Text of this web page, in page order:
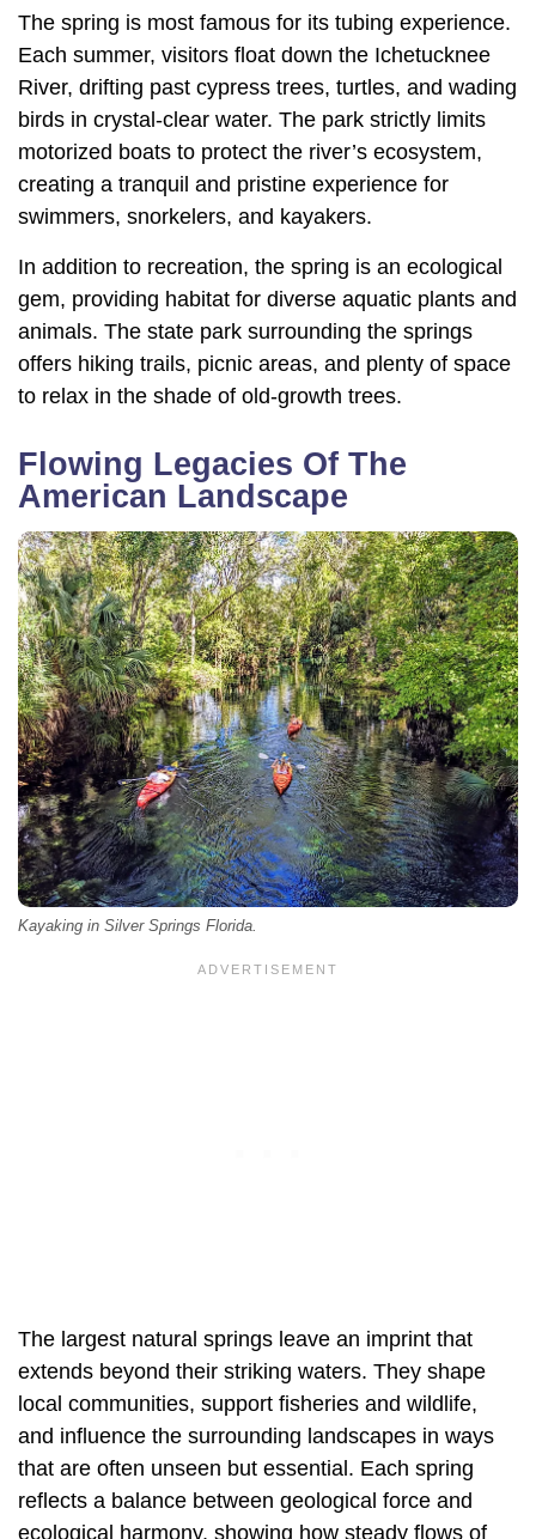
The spring is most famous for its tubing experience.
Each summer, visitors float down the Ichetucknee
River, drifting past cypress trees, turtles, and wading
birds in crystal-clear water. The park strictly limits
motorized boats to protect the river’s ecosystem,
creating a tranquil and pristine experience for
swimmers, snorkelers, and kayakers.
In addition to recreation, the spring is an ecological
gem, providing habitat for diverse aquatic plants and
animals. The state park surrounding the springs
offers hiking trails, picnic areas, and plenty of space
to relax in the shade of old-growth trees.
Flowing Legacies Of The
American Landscape
Kayaking in Silver Springs Florida.
The largest natural springs leave an imprint that
extends beyond their striking waters. They shape
local communities, support fisheries and wildlife,
and influence the surrounding landscapes in ways
that are often unseen but essential. Each spring
reflects a balance between geological force and
ecological harmony, showing how steady flows of